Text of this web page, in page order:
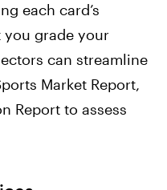
each card’s
grade your
can streamline
Market Report,
Report to assess